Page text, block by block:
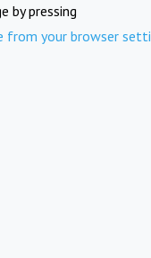
by pressing
from your browser